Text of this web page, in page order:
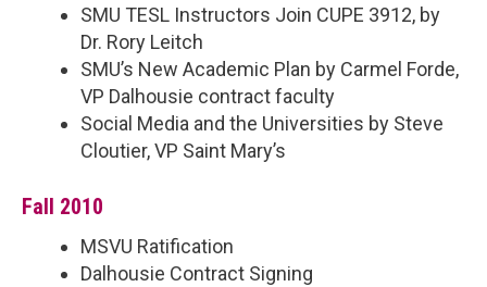
SMU TESL Instructors Join CUPE 3912, by
Dr. Rory Leitch
SMU’s New Academic Plan by Carmel Forde,
VP Dalhousie contract faculty
Social Media and the Universities by Steve
Cloutier, VP Saint Mary’s
Fall 2010
MSVU Ratification
Dalhousie Contract Signing